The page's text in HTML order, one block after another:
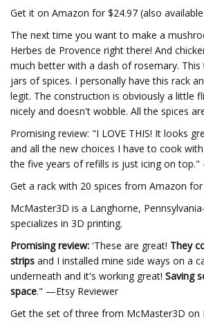
Get it on Amazon for $24.97 (also
The next time you want to make a
Herbes de Provence right there! And
much better with a dash of rosemary.
jars of spices. I personally have this rack
legit. The construction is obviously a little
nicely and doesn't wobble. All the spices
Promising review: "I LOVE THIS! It looks
and all the new choices I have to cook
the five years of refills is just icing on
Get a rack with 20 spices from Amazon for
McMaster3D is a Langhorne,
specializes in 3D printing.
Promising review: 'These are great! They
strips and I installed mine side ways on a
underneath and it's working great! Saving
space." —Etsy Reviewer
Get the set of three from McMaster3D on